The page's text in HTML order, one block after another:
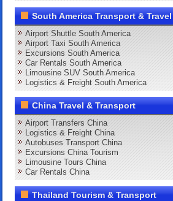
South America Transport & Travel
Airport Shuttle South America
Airport Taxi South America
Excursions South America
Car Rentals South America
Limousine SUV South America
Logistics & Freight South America
China Travel & Transport
Airport Transfers China
Logistics & Freight China
Autobuses Transport China
Excursions China Tourism
Limousine Tours China
Car Rentals China
Thailand Tourism & Transport